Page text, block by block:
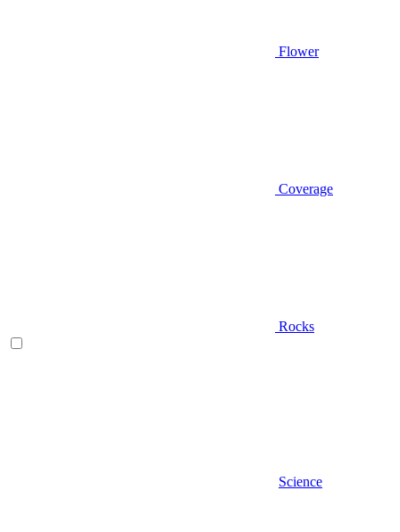
Flower
Coverage
Rocks
Science